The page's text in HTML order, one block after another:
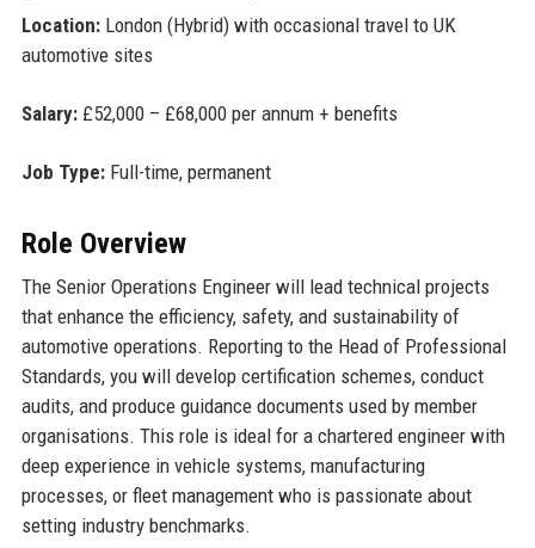
Location:London (Hybrid) with occasional travel to UK
automotive sites
Salary:£52,000 – £68,000 per annum + benefits
Job Type:Full-time, permanent
Role Overview
The Senior Operations Engineer will lead technical projects
that enhance the efficiency, safety, and sustainability of
automotive operations. Reporting to the Head of Professional
Standards, you will develop certification schemes, conduct
audits, and produce guidance documents used by member
organisations. This role is ideal for a chartered engineer with
deep experience in vehicle systems, manufacturing
processes, or fleet management who is passionate about
setting industry benchmarks.